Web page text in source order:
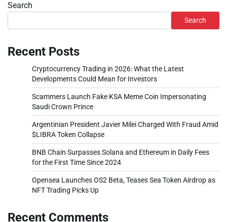
Search
Search
Recent Posts
Cryptocurrency Trading in 2026: What the Latest
Developments Could Mean for Investors
Scammers Launch Fake KSA Meme Coin Impersonating
Saudi Crown Prince
Argentinian President Javier Milei Charged With Fraud Amid
$LIBRA Token Collapse
BNB Chain Surpasses Solana and Ethereum in Daily Fees
for the First Time Since 2024
Opensea Launches OS2 Beta, Teases Sea Token Airdrop as
NFT Trading Picks Up
Recent Comments